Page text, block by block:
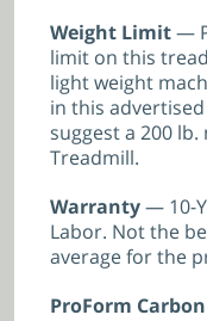
Weight Limit—
limit on this
light weight
in this
suggest a 200
Treadmill.
Warranty— 10-
Labor. Not the
average for the
ProForm